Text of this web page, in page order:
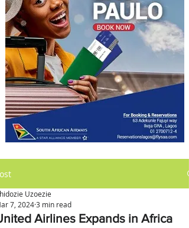
Airlines Expands in Africa
Uzoezie
7, 20243 min read